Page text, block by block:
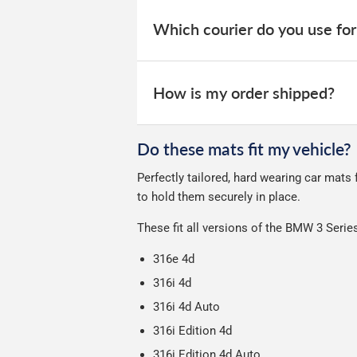
Delivery to Northern Ireland,
All deliveries are trackable, you will
Car & boot mats are bulky products
website for you to track your delivery.
Which courier do you use
your experience.
How is my order shipped?
Please note we ship all orders in
Do these mats fit my vehicle?
Perfectly tailored, hard wearing car
to hold them securely in place.
These fit all versions of the BMW 3
316e 4d
316i 4d
316i 4d Auto
316i Edition 4d